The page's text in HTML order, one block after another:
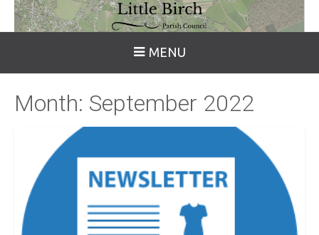
MENU
Month: September 2022